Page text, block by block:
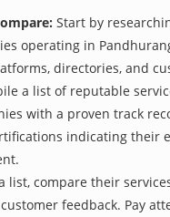
Start by
operating in
directories, and
a list of reputable
with a proven track
indicating their
list, compare their
feedback. Pay